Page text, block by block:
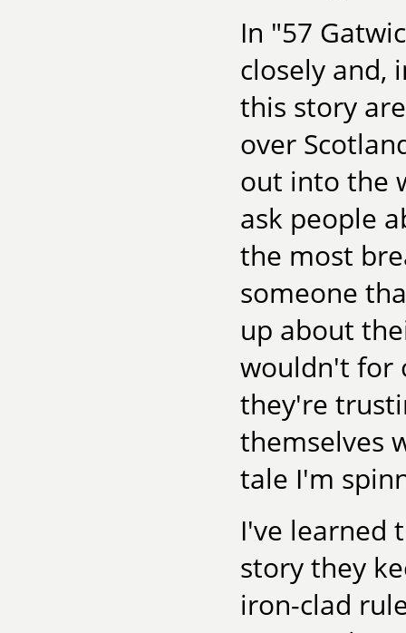
In "57
closely and,
this story
over
out into the
ask people
the most
someone
up about
wouldn't for
they're
themselves
tale I'm
I've learned
story they
iron-clad